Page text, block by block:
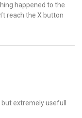
happened to the
reach the X button
but extremely usefull